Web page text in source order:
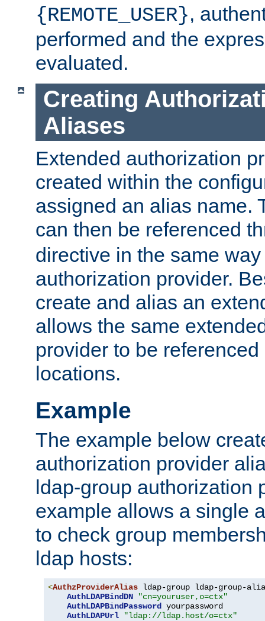
{REMOTE_USER},
performed and the
evaluated.
Creating
Aliases
Extended authorization
created within the
assigned an alias name.
can then be referenced
directive in the same
authorization provider.
create and alias an
allows the same
provider to be
locations.
Example
The example below
authorization provider
ldap-group authorization
example allows a single
to check group
ldap hosts:
<AuthzProviderAlias ldap-group ldap-group-
AuthLDAPBindDN
"cn=youruser,o=ctx"
AuthLDAPBindPassword yourpassword
AuthLDAPUrl
"ldap://ldap.host/o=ctx"